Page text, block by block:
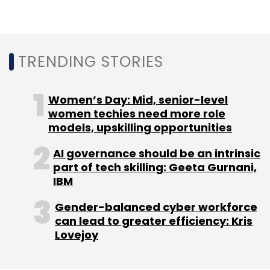
Cognizant Ramkumar Ramamoorthy
Pradeep
Shilige
Andy Stafford
Srinivasan
Veeraraghavachary
TRENDING STORIES
Women’s Day: Mid, senior-level
women techies need more role
models, upskilling opportunities
AI governance should be an intrinsic
part of tech skilling: Geeta Gurnani,
IBM
Gender-balanced cyber workforce
can lead to greater efficiency: Kris
Lovejoy